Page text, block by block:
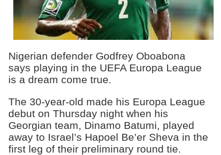
Nigerian defender Godfrey Oboabona
says playing in the UEFA Europa League
is a dream come true.
The 30-year-old made his Europa League
debut on Thursday night when his
Georgian team, Dinamo Batumi, played
away to Israel’s Hapoel Be’er Sheva in the
first leg of their preliminary round tie.